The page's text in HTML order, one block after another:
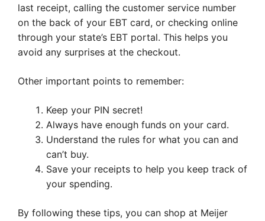
last receipt, calling the customer service number
on the back of your EBT card, or checking online
through your state’s EBT portal. This helps you
avoid any surprises at the checkout.
Other important points to remember:
Keep your PIN secret!
Always have enough funds on your card.
Understand the rules for what you can and
can’t buy.
Save your receipts to help you keep track of
your spending.
By following these tips, you can shop at Meijer